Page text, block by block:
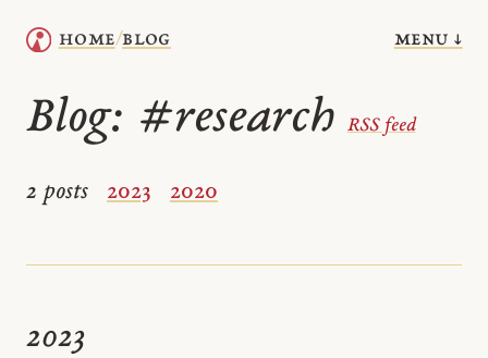
home/blog menu ↓
Blog: #research RSS feed
2 posts 2023 2020
2023